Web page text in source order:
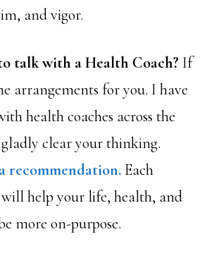
and vigor.
talk with a Health Coach? If
arrangements for you. I have
health coaches across the
clear your thinking.
recommendation. Each
help your life, health, and
more on-purpose.